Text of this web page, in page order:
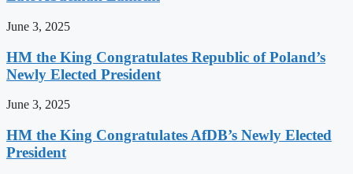
June 3, 2025
HM the King Congratulates Republic of Poland’s
Newly Elected President
June 3, 2025
HM the King Congratulates AfDB’s Newly Elected
President